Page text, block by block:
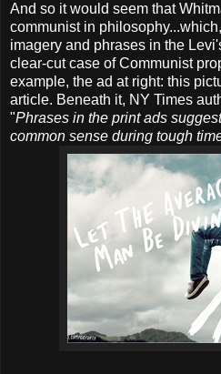
And so it would seem that
communist in
imagery and phrases in the
clear-cut case of Communist
example, the ad at right: this
article. Beneath it, NY Times
"Phrases in the print ads
common sense during tough